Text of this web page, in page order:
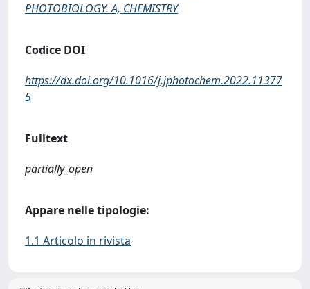
PHOTOBIOLOGY. A, CHEMISTRY
Codice DOI
https://dx.doi.org/10.1016/j.jphotochem.2022.11377
5
Fulltext
partially_open
Appare nelle tipologie:
1.1 Articolo in rivista